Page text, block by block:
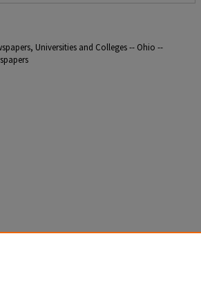
Universities and Colleges -- Ohio --